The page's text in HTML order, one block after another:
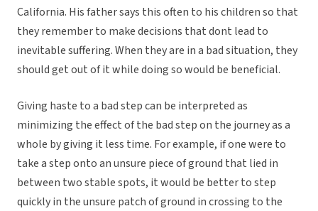
California. His father says this often to his children so that
they remember to make decisions that dont lead to
inevitable suffering. When they are in a bad situation, they
should get out of it while doing so would be beneficial.
Giving haste to a bad step can be interpreted as
minimizing the effect of the bad step on the journey as a
whole by giving it less time. For example, if one were to
take a step onto an unsure piece of ground that lied in
between two stable spots, it would be better to step
quickly in the unsure patch of ground in crossing to the